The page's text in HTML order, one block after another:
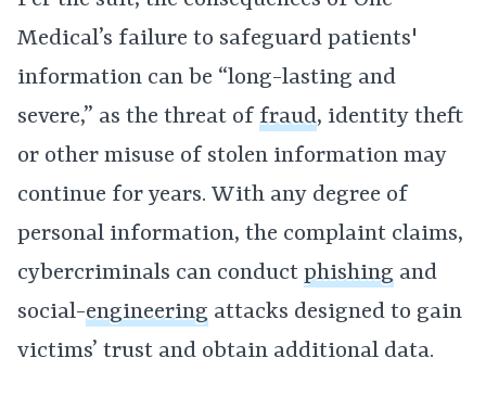
Medical’s failure to safeguard patients'
information can be “long-lasting and
severe,” as the threat of fraud, identity theft
or other misuse of stolen information may
continue for years. With any degree of
personal information, the complaint claims,
cybercriminals can conduct phishing and
social-engineering attacks designed to gain
victims’ trust and obtain additional data.